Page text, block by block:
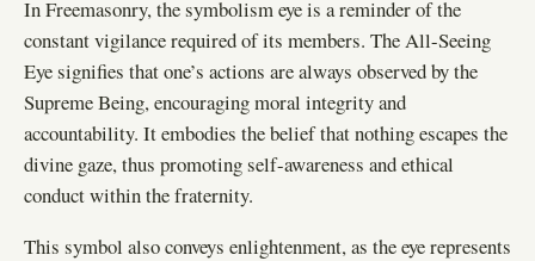
In Freemasonry, the symbolism eye is a reminder of the
constant vigilance required of its members. The All-Seeing
Eye signifies that one’s actions are always observed by the
Supreme Being, encouraging moral integrity and
accountability. It embodies the belief that nothing escapes the
divine gaze, thus promoting self-awareness and ethical
conduct within the fraternity.
This symbol also conveys enlightenment, as the eye represents